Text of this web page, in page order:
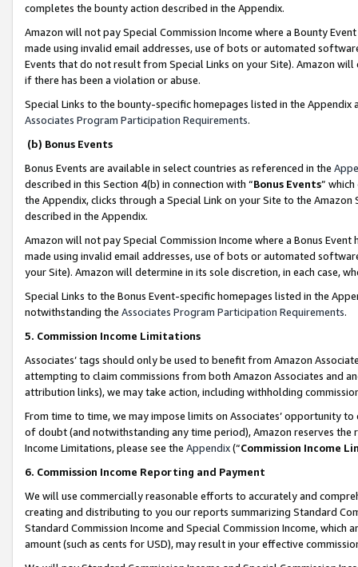
completes the bounty action described in the Appendix.
Amazon will not pay Special Commission Income where a Bounty
made using invalid email addresses, use of bots or automated
Events that do not result from Special Links on your Site). Amazon
if there has been a violation or abuse.
Special Links to the bounty-specific homepages listed in the
Associates Program Participation Requirements.
(b) Bonus Events
Bonus Events are available in select countries as referenced in the
described in this Section 4(b) in connection with “Bonus Events”
the Appendix, clicks through a Special Link on your Site to the
described in the Appendix.
Amazon will not pay Special Commission Income where a Bonus
made using invalid email addresses, use of bots or automated
your Site). Amazon will determine in its sole discretion, in each case,
Special Links to the Bonus Event-specific homepages listed in the
notwithstanding the Associates Program Participation Requirements.
5. Commission Income Limitations
Associates’ tags should only be used to benefit from Amazon
attempting to claim commissions from both Amazon Associates and
attribution links), we may take action, including withholding
From time to time, we may impose limits on Associates’ opportunity
of doubt (and notwithstanding any time period), Amazon reserves
Income Limitations, please see the Appendix(“Commission Income
6. Commission Income Reporting and Payment
We will use commercially reasonable efforts to accurately and
creating and distributing to you our reports summarizing Standard
Standard Commission Income and Special Commission Income,
amount (such as cents for USD), may result in your effective